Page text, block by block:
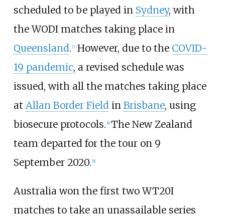
scheduled to be played in Sydney, with
the WODI matches taking place in
Queensland. [7] However, due to the COVID-
19 pandemic, a revised schedule was
issued, with all the matches taking place
at Allan Border Field in Brisbane, using
biosecure protocols. [8] The New Zealand
team departed for the tour on 9
September 2020. [9]
Australia won the first two WT20I
matches to take an unassailable series